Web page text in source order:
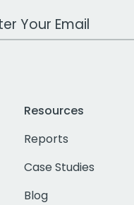
Email Address
Resources
Reports
Case Studies
Blog